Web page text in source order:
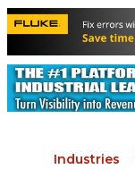
Industries